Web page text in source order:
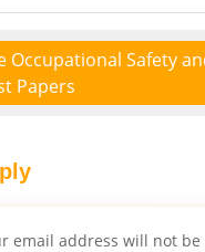
Occupational Safety
Papers
email address will not